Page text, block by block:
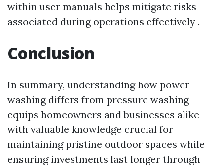
within user manuals helps mitigate risks
associated during operations effectively .
Conclusion
In summary, understanding how power
washing differs from pressure washing
equips homeowners and businesses alike
with valuable knowledge crucial for
maintaining pristine outdoor spaces while
ensuring investments last longer through